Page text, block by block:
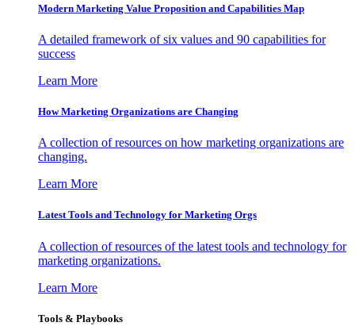
Modern Marketing Value Proposition and Capabilities Map
A detailed framework of six values and 90 capabilities for
success
Learn More
How Marketing Organizations are Changing
A collection of resources on how marketing organizations are
changing.
Learn More
Latest Tools and Technology for Marketing Orgs
A collection of resources of the latest tools and technology for
marketing organizations.
Learn More
Tools & Playbooks